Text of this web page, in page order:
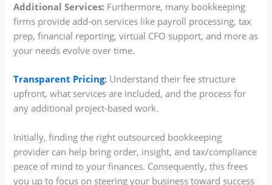
Additional Services: Furthermore, many bookkeeping
firms provide add-on services like payroll processing, tax
prep, financial reporting, virtual CFO support, and more as
your needs evolve over time.
Transparent Pricing: Understand their fee structure
upfront, what services are included, and the process for
any additional project-based work.
Initially, finding the right outsourced bookkeeping
provider can help bring order, insight, and tax/compliance
peace of mind to your finances. Consequently, this frees
you up to focus on steering your business toward success